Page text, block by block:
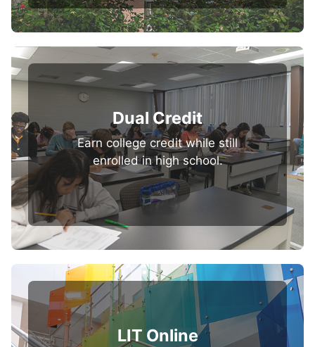
Dual Credit
Earn college credit while still
enrolled in high school.
LIT Online